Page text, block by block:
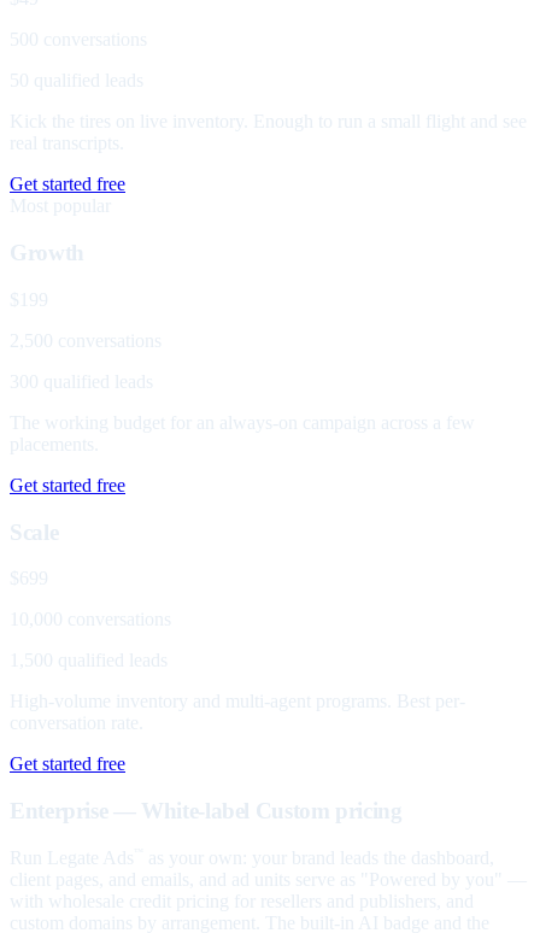
500 conversations
50 qualified leads
Kick the tires on live inventory. Enough to run a small flight and see
real transcripts.
Get started free
Most popular
Growth
$199
2,500 conversations
300 qualified leads
The working budget for an always-on campaign across a few
placements.
Get started free
Scale
$699
10,000 conversations
1,500 qualified leads
High-volume inventory and multi-agent programs. Best per-
conversation rate.
Get started free
Enterprise — White-label Custom pricing
Run Legate Ads
as your own: your brand leads the dashboard,
client pages, and emails, and ad units serve as "Powered by you" —
with wholesale credit pricing for resellers and publishers, and
custom domains by arrangement. The built-in AI badge and the